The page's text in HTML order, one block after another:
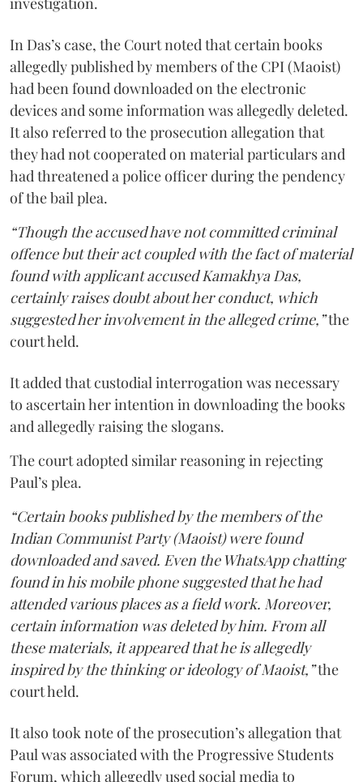
In Das’s case, the Court noted that certain books
allegedly published by members of the CPI (Maoist)
had been found downloaded on the electronic
devices and some information was allegedly deleted.
It also referred to the prosecution allegation that
they had not cooperated on material particulars and
had threatened a police officer during the pendency
of the bail plea.
“Though the accused have not committed criminal
offence but their act coupled with the fact of material
found with applicant accused Kamakhya Das,
certainly raises doubt about her conduct, which
suggested her involvement in the alleged crime,”the
court held.
It added that custodial interrogation was necessary
to ascertain her intention in downloading the books
and allegedly raising the slogans.
The court adopted similar reasoning in rejecting
Paul’s plea.
“Certain books published by the members of the
Indian Communist Party (Maoist) were found
downloaded and saved. Even the WhatsApp chatting
found in his mobile phone suggested that he had
attended various places as a field work. Moreover,
certain information was deleted by him. From all
these materials, it appeared that he is allegedly
inspired by the thinking or ideology of Maoist,”the
court held.
It also took note of the prosecution’s allegation that
Paul was associated with the Progressive Students
Forum, which allegedly used social media to